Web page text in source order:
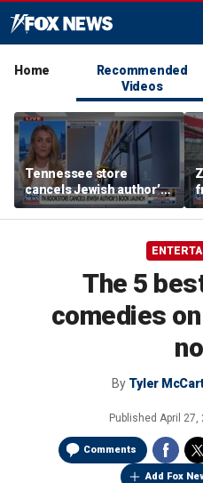
Home
Recommended
Videos
Tennessee store
cancels Jewish author’s
book launch
The 5
comedies
By Tyler
Published April 27,
Comments
Add Fox